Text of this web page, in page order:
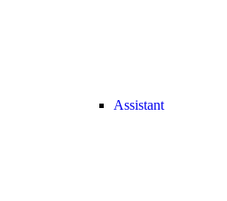
Assistant